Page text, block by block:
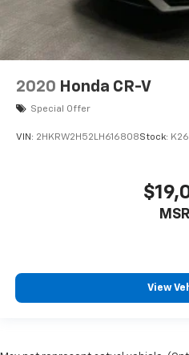
2020 Honda CR-V
Special Offer
VIN: 2HKRW2H52LH616808Stock:
View